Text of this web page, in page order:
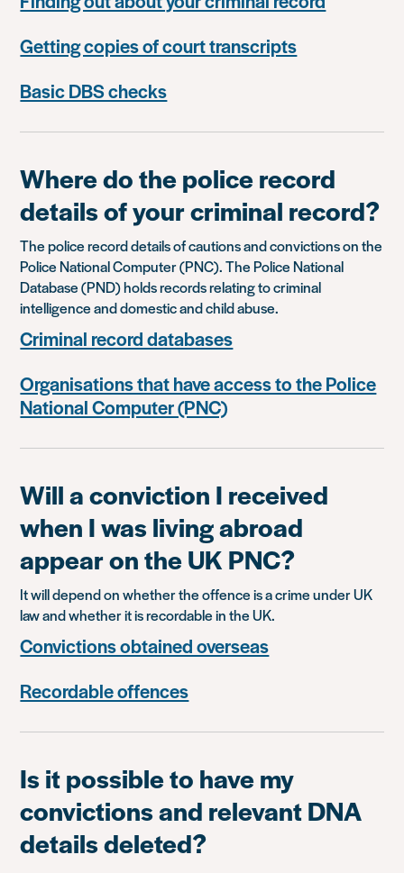
Getting copies of court transcripts
Basic DBS checks
Where do the police record
details of your criminal record?
The police record details of cautions and convictions on the
Police National Computer (PNC). The Police National
Database (PND) holds records relating to criminal
intelligence and domestic and child abuse.
Criminal record databases
Organisations that have access to the Police
National Computer (PNC)
Will a conviction I received
when I was living abroad
appear on the UK PNC?
It will depend on whether the offence is a crime under UK
law and whether it is recordable in the UK.
Convictions obtained overseas
Recordable offences
Is it possible to have my
convictions and relevant DNA
details deleted?